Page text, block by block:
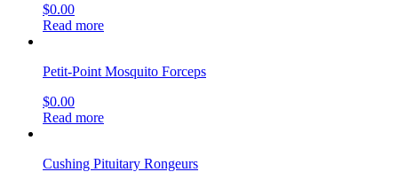
$0.00
Read more
Petit-Point Mosquito Forceps
$0.00
Read more
Cushing Pituitary Rongeurs